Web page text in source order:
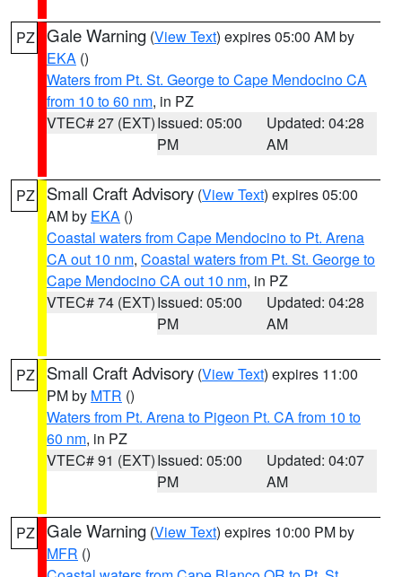
PZ Gale Warning (View Text) expires 05:00 AM by
EKA ()
Waters from Pt. St. George to Cape Mendocino CA
from 10 to 60 nm, in PZ
VTEC# 27 (EXT)Issued: 05:00
PM
Updated: 04:28
AM
PZ Small Craft Advisory (View Text) expires 05:00
AM by EKA ()
Coastal waters from Cape Mendocino to Pt. Arena
CA out 10 nm, Coastal waters from Pt. St. George to
Cape Mendocino CA out 10 nm, in PZ
VTEC# 74 (EXT)Issued: 05:00
PM
Updated: 04:28
AM
PZ Small Craft Advisory (View Text) expires 11:00
PM by MTR ()
Waters from Pt. Arena to Pigeon Pt. CA from 10 to
60 nm, in PZ
VTEC# 91 (EXT)Issued: 05:00
PM
Updated: 04:07
AM
PZ Gale Warning (View Text) expires 10:00 PM by
MFR ()